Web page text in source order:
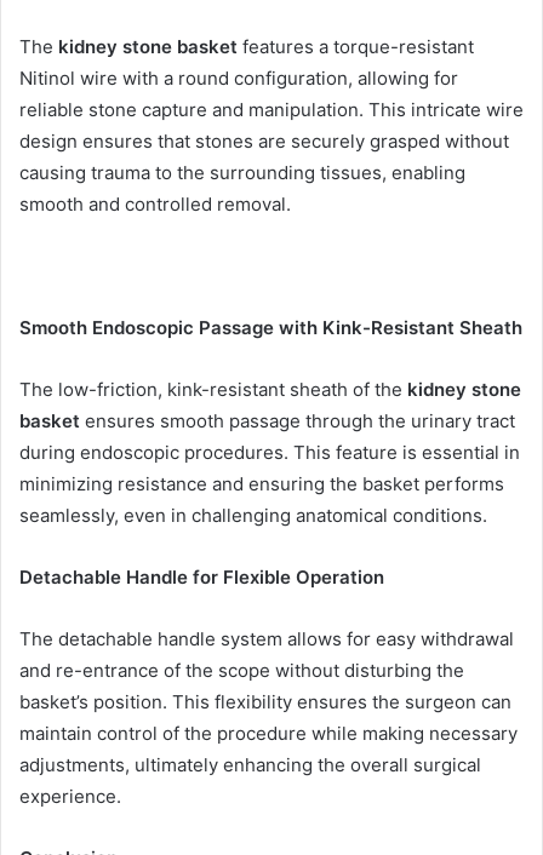
The kidney stone basket features a torque-resistant
Nitinol wire with a round configuration, allowing for
reliable stone capture and manipulation. This intricate wire
design ensures that stones are securely grasped without
causing trauma to the surrounding tissues, enabling
smooth and controlled removal.
Smooth Endoscopic Passage with Kink-Resistant Sheath
The low-friction, kink-resistant sheath of the kidney stone
basket ensures smooth passage through the urinary tract
during endoscopic procedures. This feature is essential in
minimizing resistance and ensuring the basket performs
seamlessly, even in challenging anatomical conditions.
Detachable Handle for Flexible Operation
The detachable handle system allows for easy withdrawal
and re-entrance of the scope without disturbing the
basket’s position. This flexibility ensures the surgeon can
maintain control of the procedure while making necessary
adjustments, ultimately enhancing the overall surgical
experience.